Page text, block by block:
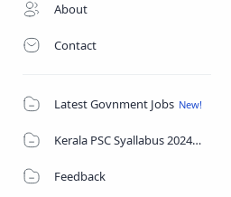
About
Contact
Latest Govnment Jobs
Kerala PSC Syallabus 2024
Feedback